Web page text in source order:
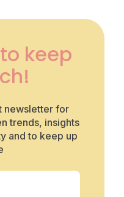
keep
newsletter for
trends, insights
and to keep up